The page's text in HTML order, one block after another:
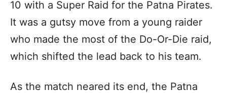
10 with a Super Raid for the Patna Pirates.
It was a gutsy move from a young raider
who made the most of the Do-Or-Die raid,
which shifted the lead back to his team.
As the match neared its end, the Patna